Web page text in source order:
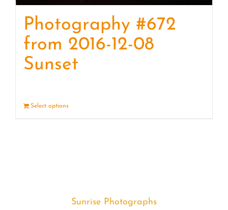
Photography #672
from 2016-12-08
Sunset
Select options
Sunrise Photographs